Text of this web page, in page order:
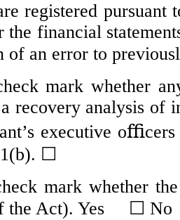
registered
the financial
of an error to
mark whether
recovery analysis of
executive
☐
mark whether
the Act). Yes
☐